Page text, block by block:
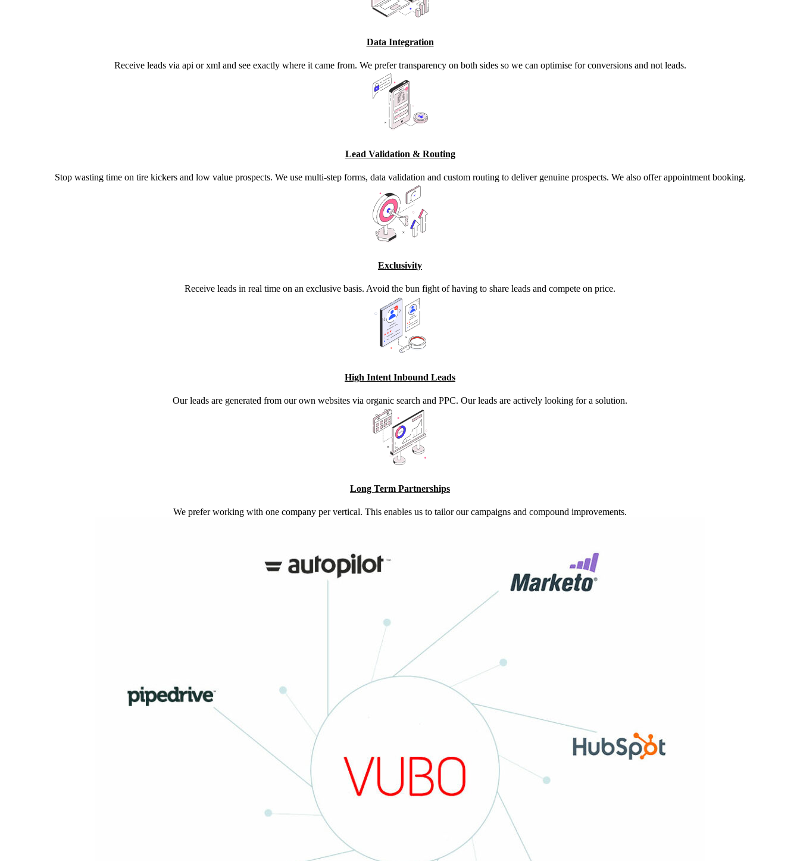
Data Integration
Receive leads via api or xml and see exactly where it came from. We prefer transparency on both sides so we can optimise for conversions and not leads.
Lead Validation & Routing
Stop wasting time on tire kickers and low value prospects. We use multi-step forms, data validation and custom routing to deliver genuine prospects. We also offer appointment booking.
Exclusivity
Receive leads in real time on an exclusive basis. Avoid the bun fight of having to share leads and compete on price.
High Intent Inbound Leads
Our leads are generated from our own websites via organic search and PPC. Our leads are actively looking for a solution.
Long Term Partnerships
We prefer working with one company per vertical. This enables us to tailor our campaigns and compound improvements.